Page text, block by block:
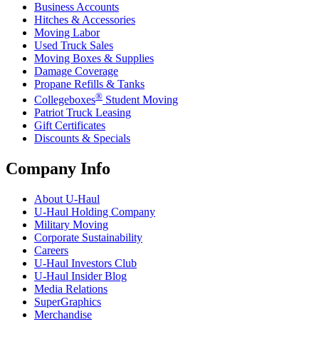
Business Accounts
Hitches & Accessories
Moving Labor
Used Truck Sales
Moving Boxes & Supplies
Damage Coverage
Propane Refills & Tanks
Collegeboxes® Student Moving
Patriot Truck Leasing
Gift Certificates
Discounts & Specials
Company Info
About U-Haul
U-Haul Holding Company
Military Moving
Corporate Sustainability
Careers
U-Haul Investors Club
U-Haul Insider Blog
Media Relations
SuperGraphics
Merchandise